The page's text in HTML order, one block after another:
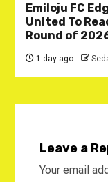
Emiloju FC
United To
Round of
1 day ago
Leave a
Your email